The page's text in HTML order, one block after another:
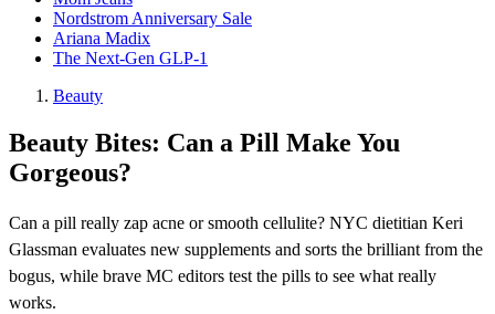
Nordstrom Anniversary Sale
Ariana Madix
The Next-Gen GLP-1
Beauty
Beauty Bites: Can a Pill Make You
Gorgeous?
Can a pill really zap acne or smooth cellulite? NYC dietitian Keri
Glassman evaluates new supplements and sorts the brilliant from the
bogus, while brave MC editors test the pills to see what really
works.